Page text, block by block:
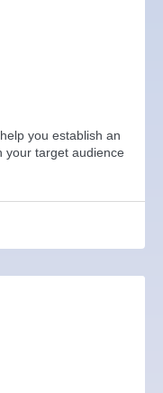
you establish an
your target audience